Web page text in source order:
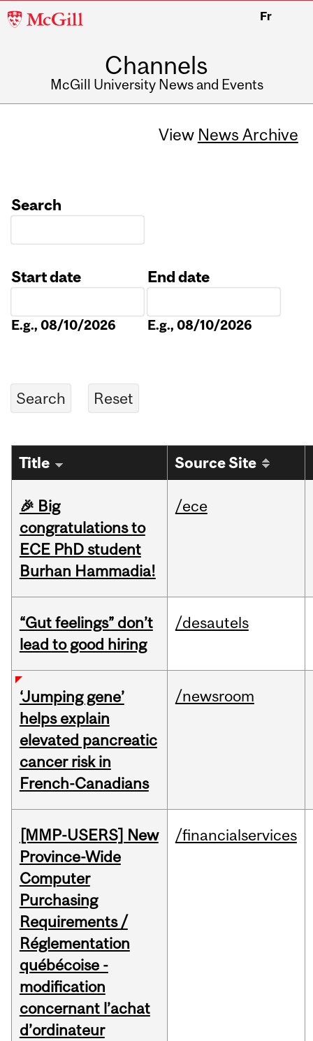
McGill
Fr
Channels
McGill University News and Events
View News Archive
Search
Start date
E.g., 08/10/2026
End date
E.g., 08/10/2026
Title Source Site
🎉 Big
congratulations to
ECE PhD student
Burhan Hammadia!
/ece
“Gut feelings” don’t
lead to good hiring
/desautels
‘Jumping gene’
helps explain
elevated pancreatic
cancer risk in
French-Canadians
/newsroom
[MMP-USERS] New
Province-Wide
Computer
Purchasing
Requirements /
Réglementation
québécoise -
modification
concernant l’achat
d’ordinateur
/financialservices